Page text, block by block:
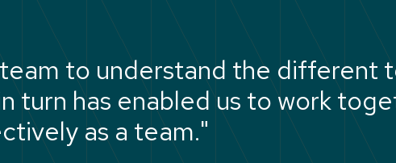
to understand the different
turn has enabled us to work
as a team."